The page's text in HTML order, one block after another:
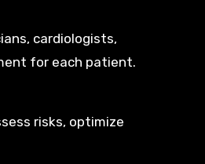
cardiologists,
for each patient.
risks, optimize